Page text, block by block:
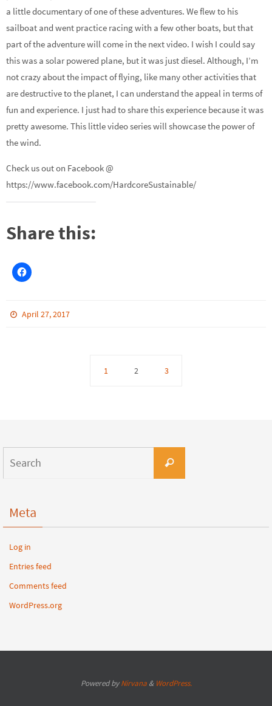
a little documentary of one of these adventures. We flew to his
sailboat and went practice racing with a few other boats, but that
part of the adventure will come in the next video. I wish I could say
this was a solar powered plane, but it was just diesel. Although, I’m
not crazy about the impact of flying, like many other activities that
are destructive to the planet, I can understand the appeal in terms of
fun and experience. I just had to share this experience because it was
pretty awesome. This little video series will showcase the power of
the wind.
Check us out on Facebook @
https://www.facebook.com/HardcoreSustainable/
Share this:
April 27, 2017
1 2 3
Meta
Log in
Entries feed
Comments feed
WordPress.org
Powered byNirvana& WordPress.